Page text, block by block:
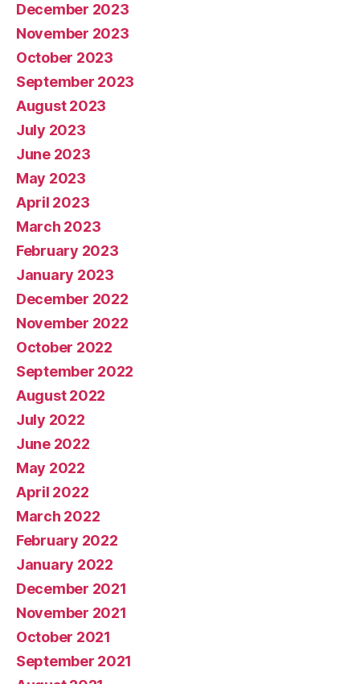
December 2023
November 2023
October 2023
September 2023
August 2023
July 2023
June 2023
May 2023
April 2023
March 2023
February 2023
January 2023
December 2022
November 2022
October 2022
September 2022
August 2022
July 2022
June 2022
May 2022
April 2022
March 2022
February 2022
January 2022
December 2021
November 2021
October 2021
September 2021